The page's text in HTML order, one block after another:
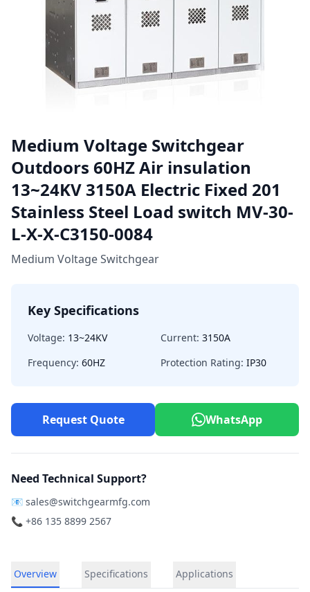
Medium Voltage Switchgear
Outdoors 60HZ Air insulation
13~24KV 3150A Electric Fixed 201
Stainless Steel Load switch MV-30-
L-X-X-C3150-0084
Medium Voltage Switchgear
Key Specifications
Voltage: 13~24KV Current: 3150A
Frequency: 60HZ Protection Rating: IP30
Request Quote WhatsApp
Need Technical Support?
📧 sales@switchgearmfg.com
📞 +86 135 8899 2567
Overview Specifications Applications